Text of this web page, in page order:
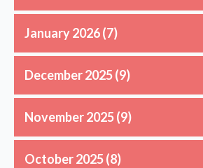
January 2026(7)
December 2025(9)
November 2025(9)
October 2025(8)